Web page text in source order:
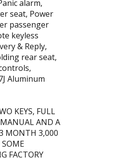
alarm,
seat, Power
passenger
keyless
& Reply,
rear seat,
Aluminum
KEYS, FULL
AND A
MONTH 3,000
FACTORY